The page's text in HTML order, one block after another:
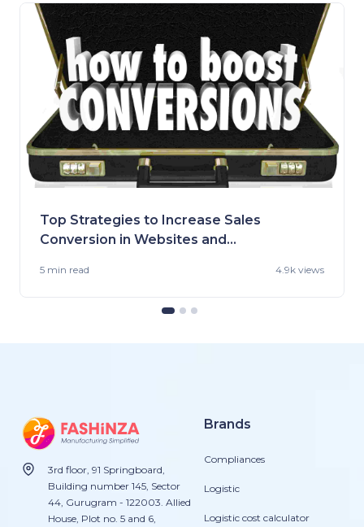
Top Strategies to Increase Sales
Conversion in Websites and
5 min read 4.9k views
3rd floor, 91 Springboard,
Building number 145, Sector
44, Gurugram - 122003. Allied
House, Plot no. 5 and 6,
Brands
Compliances
Logistic
Logistic cost calculator